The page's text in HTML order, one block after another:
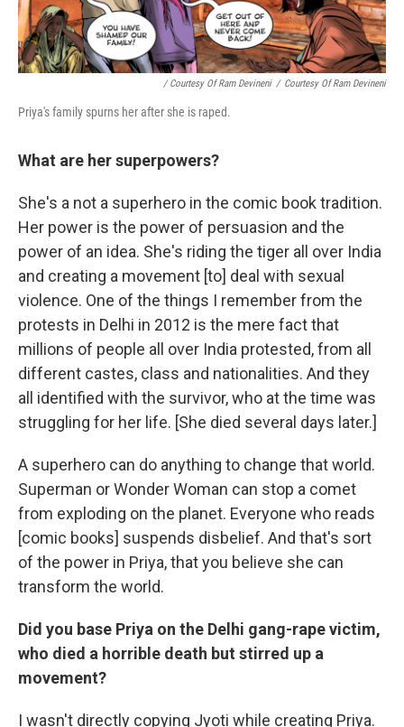
/ Courtesy Of Ram Devineni / Courtesy Of Ram Devineni
Priya's family spurns her after she is raped.
What are her superpowers?
She's a not a superhero in the comic book tradition.
Her power is the power of persuasion and the
power of an idea. She's riding the tiger all over India
and creating a movement [to] deal with sexual
violence. One of the things I remember from the
protests in Delhi in 2012 is the mere fact that
millions of people all over India protested, from all
different castes, class and nationalities. And they
all identified with the survivor, who at the time was
struggling for her life. [She died several days later.]
A superhero can do anything to change that world.
Superman or Wonder Woman can stop a comet
from exploding on the planet. Everyone who reads
[comic books] suspends disbelief. And that's sort
of the power in Priya, that you believe she can
transform the world.
Did you base Priya on the Delhi gang-rape victim,
who died a horrible death but stirred up a
movement?
I wasn't directly copying Jyoti while creating Priya.